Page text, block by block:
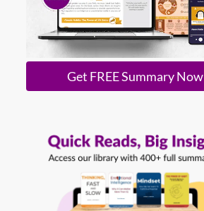
Get FREE Summary Now